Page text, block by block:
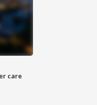
care